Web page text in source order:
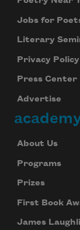
Jobs for
Literary
Privacy Policy
Press Center
Advertise
About Us
Programs
Prizes
First Book
James
We will